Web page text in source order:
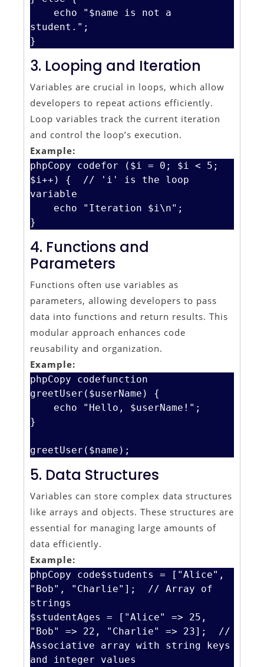
student.";
3. Looping and Iteration
Variables are crucial in loops, which allow
developers to repeat actions efficiently.
Loop variables track the current iteration
and control the loop’s execution.
Example:
phpCopy codefor ($i = 0; $i < 5;
$i++) {  // 'i' is the loop
variable
4. Functions and
Parameters
Functions often use variables as
parameters, allowing developers to pass
data into functions and return results. This
modular approach enhances code
reusability and organization.
Example:
phpCopy codefunction
greetUser($userName) {
}
5. Data Structures
Variables can store complex data structures
like arrays and objects. These structures are
essential for managing large amounts of
data efficiently.
Example:
phpCopy code$students = ["Alice",
"Bob", "Charlie"];  // Array of
strings
$studentAges = ["Alice" => 25,
"Bob" => 22, "Charlie" => 23];  //
Associative array with string keys